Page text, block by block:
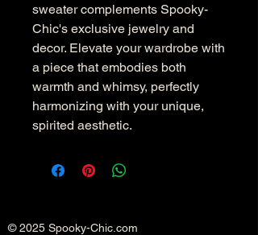
sweater complements Spooky-
Chic's exclusive jewelry and
decor. Elevate your wardrobe with
a piece that embodies both
warmth and whimsy, perfectly
harmonizing with your unique,
spirited aesthetic.
© 2025 Spooky-Chic.com